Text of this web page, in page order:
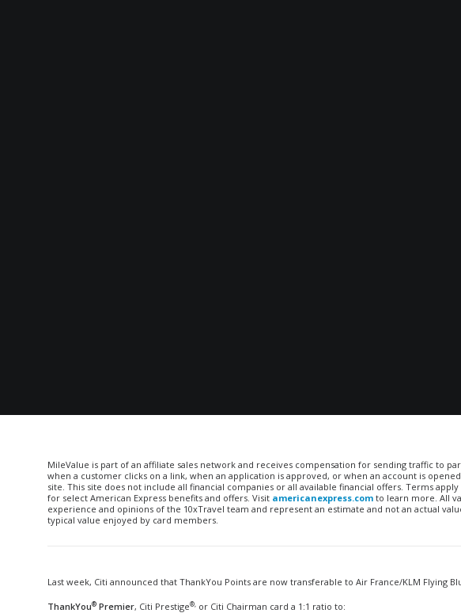
MileValue is part of an affiliate sales network and receives compensation for sending traffic to
when a customer clicks on a link, when an application is approved, or when an account is
site. This site does not include all financial companies or all available financial offers. Terms
for select American Express benefits and offers. Visit americanexpress.com to learn more. All
experience and opinions of the 10xTravel team and represent an estimate and not an actual
typical value enjoyed by card members.
Last week, Citi announced that ThankYou Points are now transferable to Air France/KLM Flying
ThankYou® Premier, Citi Prestige®, or Citi Chairman card a 1:1 ratio to: